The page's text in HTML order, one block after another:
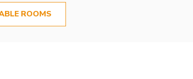
ROOMS